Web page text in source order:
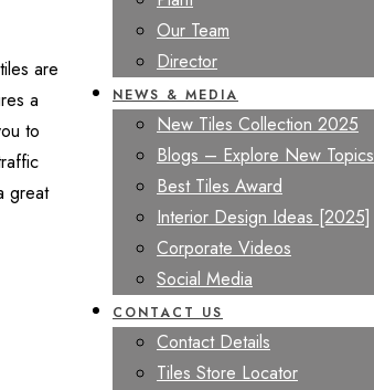
Our Team
Director
NEWS & MEDIA
New Tiles Collection 2025
Blogs – Explore New Topics
Best Tiles Award
Interior Design Ideas [2025]
Corporate Videos
Social Media
CONTACT US
Contact Details
Tiles Store Locator
are
a
to
great